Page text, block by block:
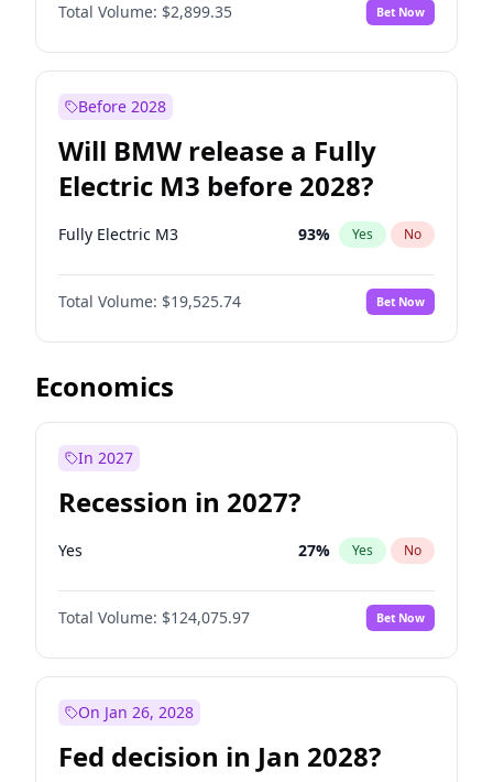
Total Volume: $2,899.35 Bet Now
Before 2028
Will BMW release a Fully
Electric M3 before 2028?
Fully Electric M3 93% Yes No
Total Volume: $19,525.74 Bet Now
Economics
In 2027
Recession in 2027?
Yes 27% Yes No
Total Volume: $124,075.97 Bet Now
On Jan 26, 2028
Fed decision in Jan 2028?